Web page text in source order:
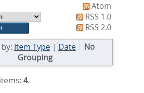
Atom
RSS 1.0
RSS 2.0
Item Type| Date| No
Grouping
4.